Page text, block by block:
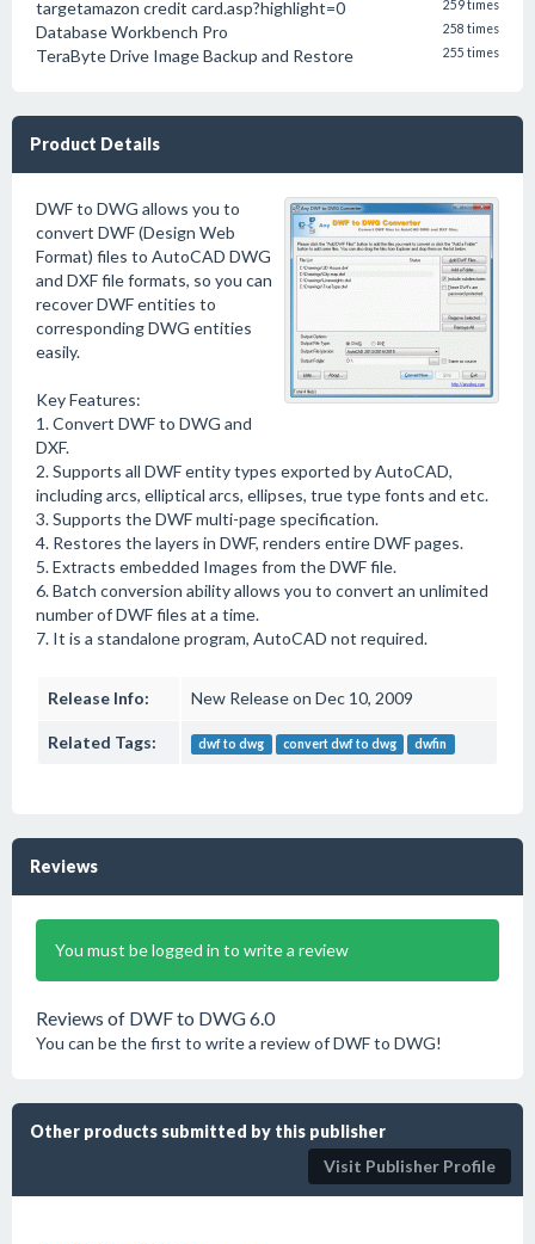
targetamazon credit card.asp?highlight=0 259 times
Database Workbench Pro 258 times
TeraByte Drive Image Backup and Restore 255 times
Product Details
DWF to DWG allows you to
convert DWF (Design Web
Format) files to AutoCAD DWG
and DXF file formats, so you can
recover DWF entities to
corresponding DWG entities
easily.
Key Features:
1. Convert DWF to DWG and
DXF.
2. Supports all DWF entity types exported by AutoCAD,
including arcs, elliptical arcs, ellipses, true type fonts and etc.
3. Supports the DWF multi-page specification.
4. Restores the layers in DWF, renders entire DWF pages.
5. Extracts embedded Images from the DWF file.
6. Batch conversion ability allows you to convert an unlimited
number of DWF files at a time.
7. It is a standalone program, AutoCAD not required.
Release Info: New Release on Dec 10, 2009
Related Tags: dwf to dwg convert dwf to dwg dwfin
Reviews
You must be logged in to write a review
Reviews of DWF to DWG 6.0
You can be the first to write a review of DWF to DWG!
Other products submitted by this publisher
Visit Publisher Profile